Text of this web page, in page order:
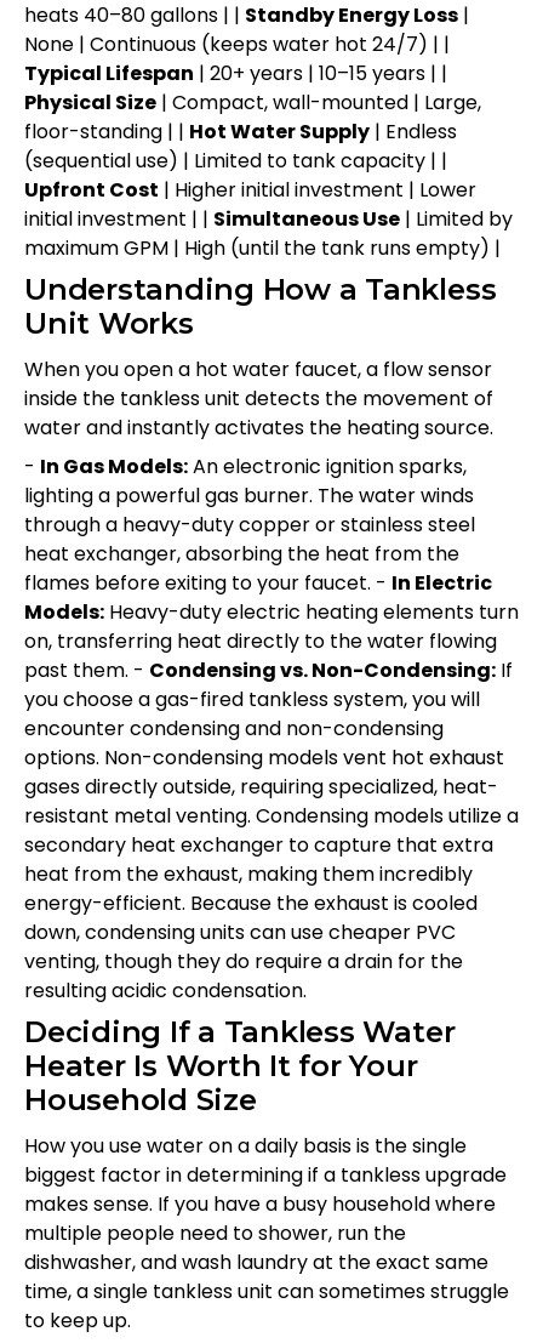
heats 40–80 gallons | | Standby Energy Loss |
None | Continuous (keeps water hot 24/7) | |
Typical Lifespan | 20+ years | 10–15 years | |
Physical Size | Compact, wall-mounted | Large,
floor-standing | | Hot Water Supply | Endless
(sequential use) | Limited to tank capacity | |
Upfront Cost | Higher initial investment | Lower
initial investment | | Simultaneous Use | Limited by
maximum GPM | High (until the tank runs empty) |
Understanding How a Tankless
Unit Works
When you open a hot water faucet, a flow sensor
inside the tankless unit detects the movement of
water and instantly activates the heating source.
- In Gas Models:An electronic ignition sparks,
lighting a powerful gas burner. The water winds
through a heavy-duty copper or stainless steel
heat exchanger, absorbing the heat from the
flames before exiting to your faucet. - In Electric
Models: Heavy-duty electric heating elements turn
on, transferring heat directly to the water flowing
past them. - Condensing vs. Non-Condensing: If
you choose a gas-fired tankless system, you will
encounter condensing and non-condensing
options. Non-condensing models vent hot exhaust
gases directly outside, requiring specialized, heat-
resistant metal venting. Condensing models utilize a
secondary heat exchanger to capture that extra
heat from the exhaust, making them incredibly
energy-efficient. Because the exhaust is cooled
down, condensing units can use cheaper PVC
venting, though they do require a drain for the
resulting acidic condensation.
Deciding If a Tankless Water
Heater Is Worth It for Your
Household Size
How you use water on a daily basis is the single
biggest factor in determining if a tankless upgrade
makes sense. If you have a busy household where
multiple people need to shower, run the
dishwasher, and wash laundry at the exact same
time, a single tankless unit can sometimes struggle
to keep up.